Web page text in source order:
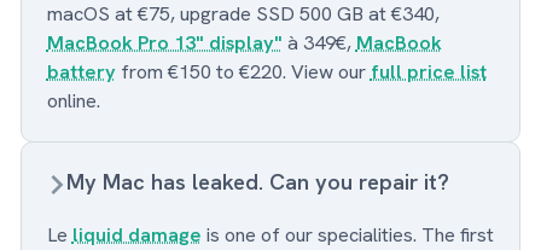
macOS at €75, upgrade SSD 500 GB at €340,
MacBook Pro 13" display" à 349€,MacBook
batteryfrom €150 to €220. View ourfull price list
online.
My Mac has leaked. Can you repair it?
Le liquid damage is one of our specialities. The first